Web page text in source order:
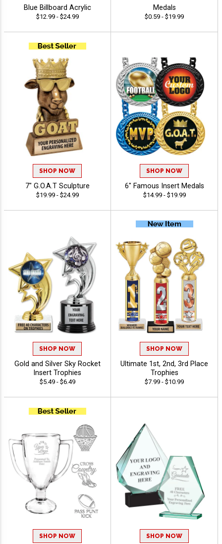
Blue Billboard Acrylic
$12.99 - $24.99
Medals
$0.59 - $19.99
SHOP NOW
7" G.O.A.T Sculpture
$19.99 - $24.99
SHOP NOW
6" Famous Insert Medals
$14.99 - $19.99
SHOP NOW
Gold and Silver Sky Rocket
Insert Trophies
$5.49 - $6.49
SHOP NOW
Ultimate 1st, 2nd, 3rd Place
Trophies
$7.99 - $10.99
SHOP NOW SHOP NOW